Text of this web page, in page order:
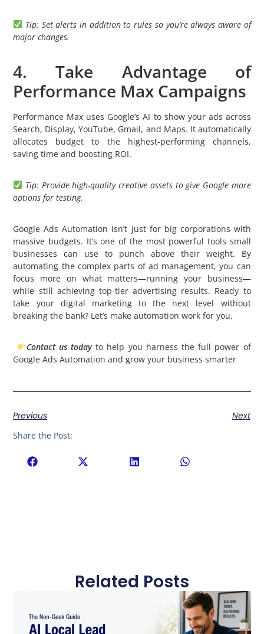
Tip: Set alerts in addition to rules so you’re always aware of
major changes.
4. Take Advantage of
Performance Max Campaigns
Performance Max uses Google’s AI to show your ads across
Search, Display, YouTube, Gmail, and Maps. It automatically
allocates budget to the highest-performing channels,
saving time and boosting ROI.
Tip: Provide high-quality creative assets to give Google more
options for testing.
Google Ads Automation isn’t just for big corporations with
massive budgets. It’s one of the most powerful tools small
businesses can use to punch above their weight. By
automating the complex parts of ad management, you can
focus more on what matters—running your business—
while still achieving top-tier advertising results. Ready to
take your digital marketing to the next level without
breaking the bank? Let’s make automation work for you.
Contact us todayto help you harness the full power of
Google Ads Automation and grow your business smarter
Previous Next
Share the Post:
Related Posts